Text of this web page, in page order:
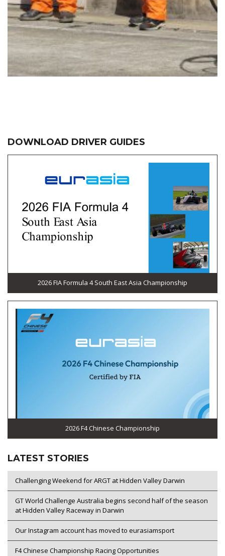
DOWNLOAD DRIVER GUIDES
2026 FIA Formula 4 South East Asia Championship
2026 F4 Chinese Championship
LATEST STORIES
Challenging Weekend for ARGT at Hidden Valley Darwin
GT World Challenge Australia begins second half of the season
at Hidden Valley Raceway in Darwin
Our Instagram account has moved to eurasiamsport
F4 Chinese Championship Racing Opportunities